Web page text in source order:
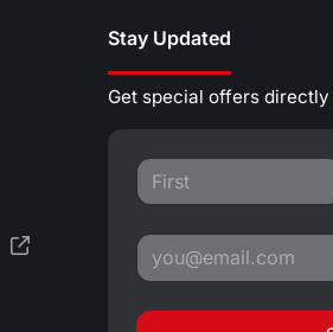
Stay Updated
Get special offers